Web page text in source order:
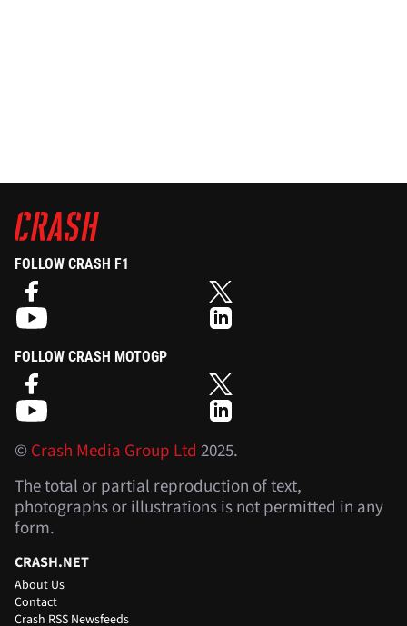
FOLLOW CRASH F1
FOLLOW CRASH MOTOGP
©Crash Media Group Ltd 2025.
The total or partial reproduction of text,
photographs or illustrations is not permitted in any
form.
CRASH.NET
About Us
Contact
Crash RSS Newsfeeds